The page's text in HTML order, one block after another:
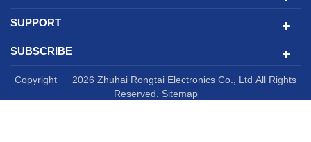
SUPPORT
SUBSCRIBE
Copyright © 2026 Zhuhai Rongtai Electronics Co., Ltd All Rights
Reserved.
Sitemap